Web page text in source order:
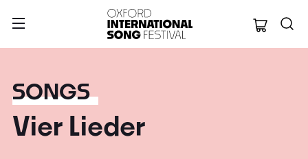
Oxford
SONGS
Vier Lieder